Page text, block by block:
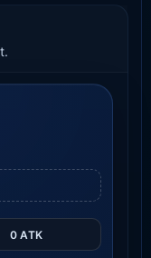
0 ATK